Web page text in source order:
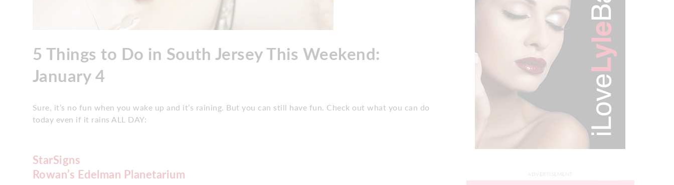
5 Things to Do in South Jersey This Weekend:
January 4
Sure, it’s no fun when you wake up and it’s raining. But you can still have fun. Check out what you can do
today even if it rains ALL DAY:
StarSigns
Rowan’s Edelman Planetarium